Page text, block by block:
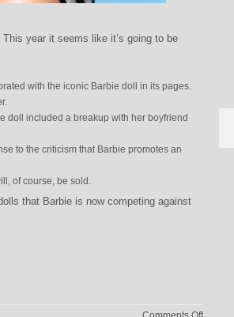
year it seems like it’s going to be
with the iconic Barbie doll in its pages.
doll included a breakup with her boyfriend
to the criticism that Barbie promotes an
of course, be sold.
that Barbie is now competing against
on